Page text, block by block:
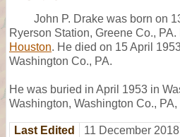
John P. Drake was born on
Ryerson Station, Greene Co., PA.
Houston. He died on 15 April
Washington Co., PA.
He was buried in April 1953 in
Washington, Washington Co.,
Last Edited 11 December